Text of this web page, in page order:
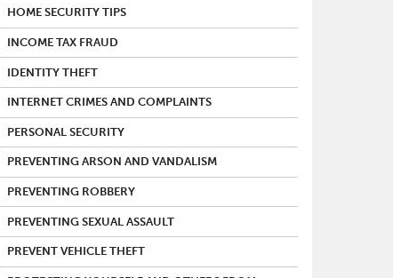
HOME SECURITY TIPS
INCOME TAX FRAUD
IDENTITY THEFT
INTERNET CRIMES AND COMPLAINTS
PERSONAL SECURITY
PREVENTING ARSON AND VANDALISM
PREVENTING ROBBERY
PREVENTING SEXUAL ASSAULT
PREVENT VEHICLE THEFT